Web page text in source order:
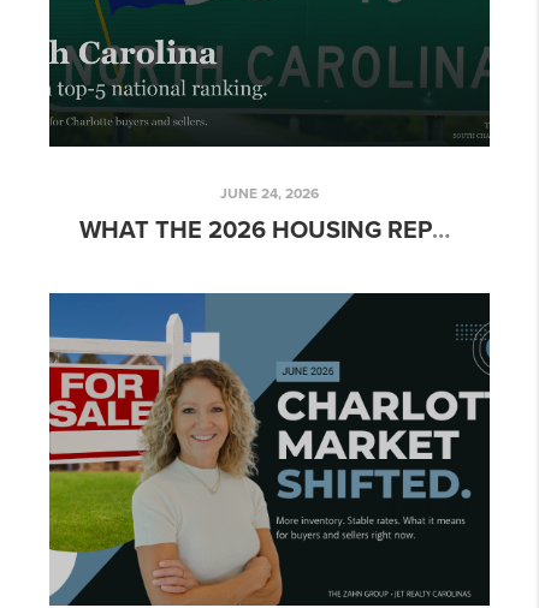
JUNE 24, 2026
WHAT THE 2026 HOUSING REPORT CARD MEANS FOR CHARLOTTE HOME BUYERS AND SELLERS